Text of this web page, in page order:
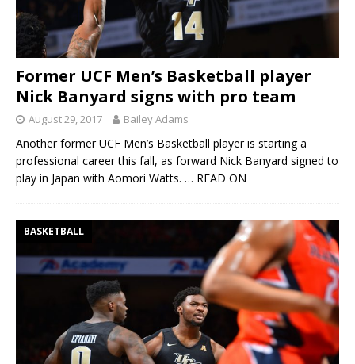
Former UCF Men’s Basketball player
Nick Banyard signs with pro team
August 29, 2017 Bailey Adams
Another former UCF Men’s Basketball player is starting a
professional career this fall, as forward Nick Banyard signed to
play in Japan with Aomori Watts. … READ ON
BASKETBALL